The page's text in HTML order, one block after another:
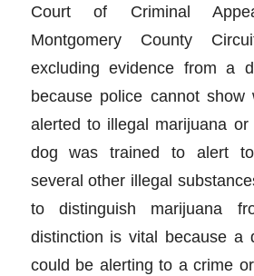
Court of Criminal
Montgomery County
excluding evidence from a
because police cannot show
alerted to illegal marijuana
dog was trained to alert
several other illegal
to distinguish marijuana
distinction is vital because a
could be alerting to a crime